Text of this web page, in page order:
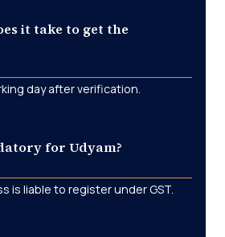
it take to get the
dayafter verification.
for Udyam?
is liable to register under GST.